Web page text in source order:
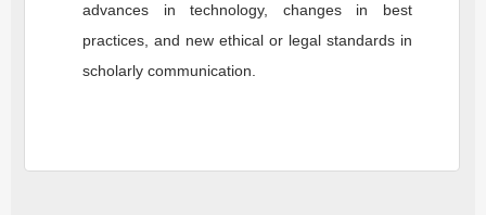
advances in technology, changes in best
practices, and new ethical or legal standards in
scholarly communication.